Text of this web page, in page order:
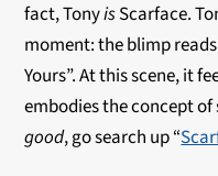
fact, TonyisScarface.
moment: the blimp
Yours”. At this scene, it
embodies the concept
good, go search up “